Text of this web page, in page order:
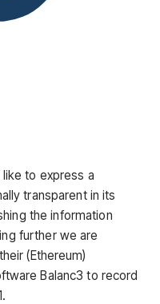
like to express a
transparent in its
the information
further we are
(Ethereum)
Balanc3 to record